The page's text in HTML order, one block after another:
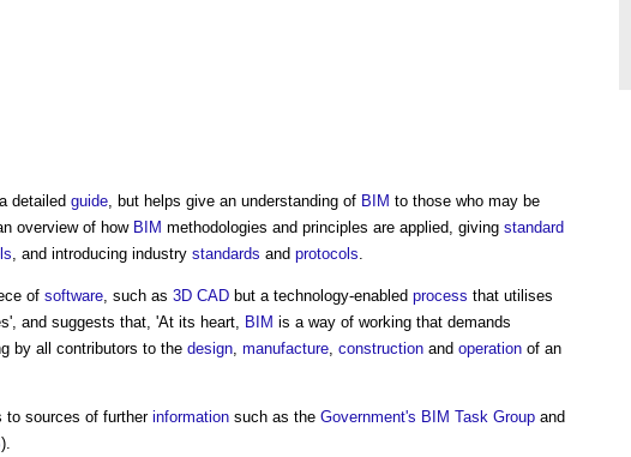
detailed guide, but helps give an understanding of BIM to those who may be
overview of how BIM methodologies and principles are applied, giving standard
, and introducing industry standards and protocols.
of software, such as 3D CAD but a technology-enabled process that utilises
and suggests that, 'At its heart, BIM is a way of working that demands
by all contributors to the design, manufacture, construction and operation of an
to sources of further information such as the Government's BIM Task Group and
).